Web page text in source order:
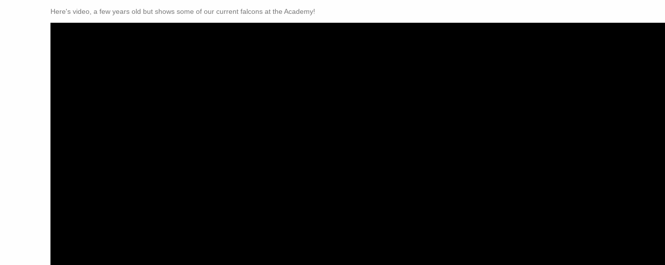
Here's video, a few years old but shows some of our current falcons at the Academy!